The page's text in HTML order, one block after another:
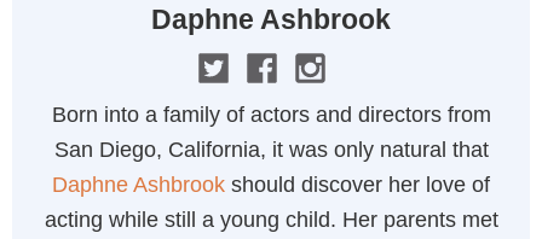
Daphne Ashbrook
Born into a family of actors and directors from
San Diego, California, it was only natural that
Daphne Ashbrook should discover her love of
acting while still a young child. Her parents met